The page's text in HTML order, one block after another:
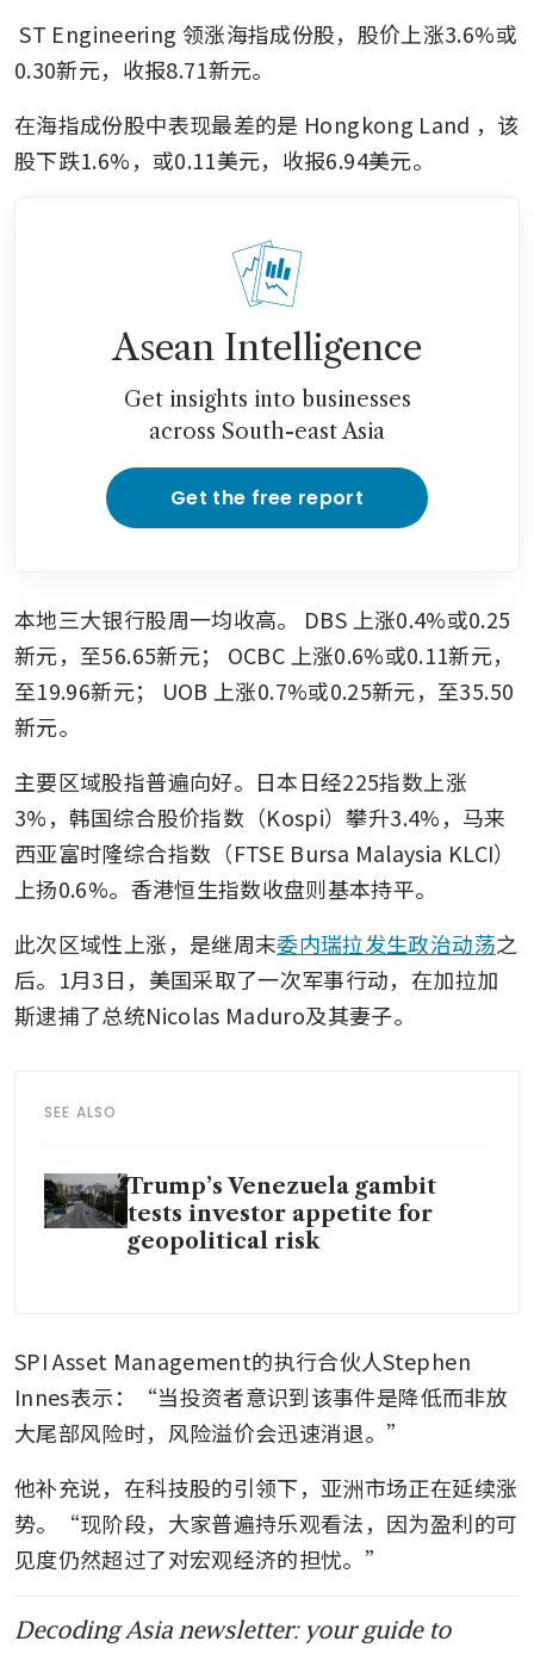
ST Engineering 领涨海指成份股，股价上涨3.6%或
0.30新元，收报8.71新元。
在海指成份股中表现最差的是 Hongkong Land ，该
股下跌1.6%，或0.11美元，收报6.94美元。
Asean Intelligence
Get insights into businesses
across South-east Asia
Get the free report
本地三大银行股周一均收高。 DBS 上涨0.4%或0.25
新元，至56.65新元；
OCBC 上涨0.6%或0.11新元，
至19.96新元；
UOB 上涨0.7%或0.25新元，至35.50
新元。
主要区域股指普遍向好。日本日经225指数上涨
3%，韩国综合股价指数（Kospi）攀升3.4%，马来
西亚富时隆综合指数（FTSE Bursa Malaysia KLCI）
上扬0.6%。香港恒生指数收盘则基本持平。
此次区域性上涨，是继周末委内瑞拉发生政治动荡之
后。1月3日，美国采取了一次军事行动，在加拉加
斯逮捕了总统Nicolas Maduro及其妻子。
SEE ALSO
Trump’s Venezuela gambit
tests investor appetite for
geopolitical risk
SPI Asset Management的执行合伙人Stephen
Innes表示：“当投资者意识到该事件是降低而非放
大尾部风险时，风险溢价会迅速消退。”
他补充说，在科技股的引领下，亚洲市场正在延续涨
势。“现阶段，大家普遍持乐观看法，因为盈利的可
见度仍然超过了对宏观经济的担忧。”
Decoding Asia newsletter: your guide to